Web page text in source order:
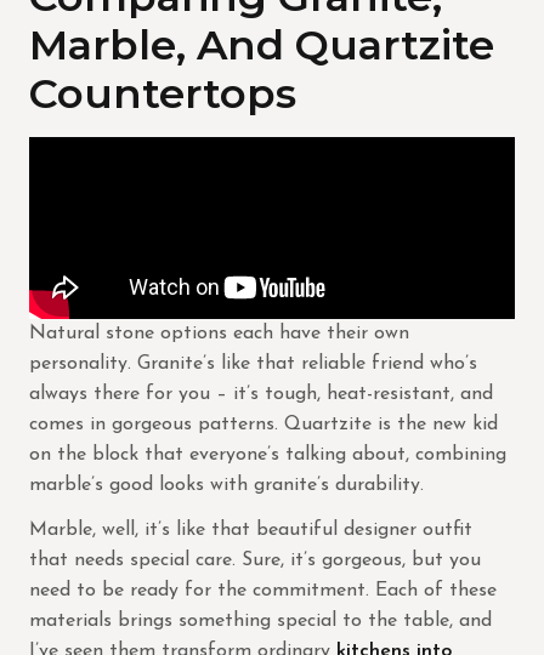
Marble, And Quartzite
Countertops
Natural stone options each have their own
personality. Granite’s like that reliable friend who’s
always there for you – it’s tough, heat-resistant, and
comes in gorgeous patterns. Quartzite is the new kid
on the block that everyone’s talking about, combining
marble’s good looks with granite’s durability.
Marble, well, it’s like that beautiful designer outfit
that needs special care. Sure, it’s gorgeous, but you
need to be ready for the commitment. Each of these
materials brings something special to the table, and
I’ve seen them transform ordinary kitchens into